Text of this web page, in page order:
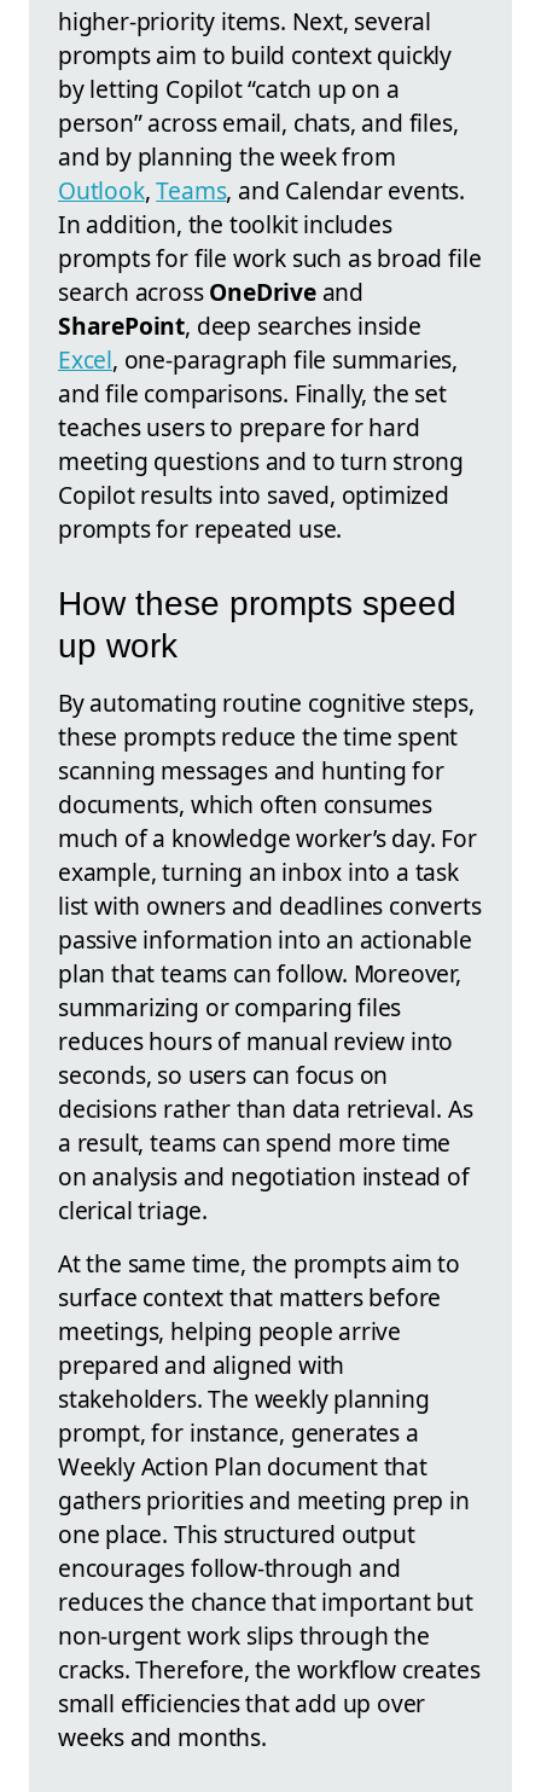
higher‑priority items. Next, several
prompts aim to build context quickly
by letting Copilot “catch up on a
person” across email, chats, and files,
and by planning the week from
Outlook,Teams, and Calendar events.
In addition, the toolkit includes
prompts for file work such as broad file
search acrossOneDriveand
SharePoint, deep searches inside
Excel, one‑paragraph file summaries,
and file comparisons. Finally, the set
teaches users to prepare for hard
meeting questions and to turn strong
Copilot results into saved, optimized
prompts for repeated use.
How these prompts speed
up work
By automating routine cognitive steps,
these prompts reduce the time spent
scanning messages and hunting for
documents, which often consumes
much of a knowledge worker’s day. For
example, turning an inbox into a task
list with owners and deadlines converts
passive information into an actionable
plan that teams can follow. Moreover,
summarizing or comparing files
reduces hours of manual review into
seconds, so users can focus on
decisions rather than data retrieval. As
a result, teams can spend more time
on analysis and negotiation instead of
clerical triage.
At the same time, the prompts aim to
surface context that matters before
meetings, helping people arrive
prepared and aligned with
stakeholders. The weekly planning
prompt, for instance, generates a
Weekly Action Plan document that
gathers priorities and meeting prep in
one place. This structured output
encourages follow‑through and
reduces the chance that important but
non‑urgent work slips through the
cracks. Therefore, the workflow creates
small efficiencies that add up over
weeks and months.